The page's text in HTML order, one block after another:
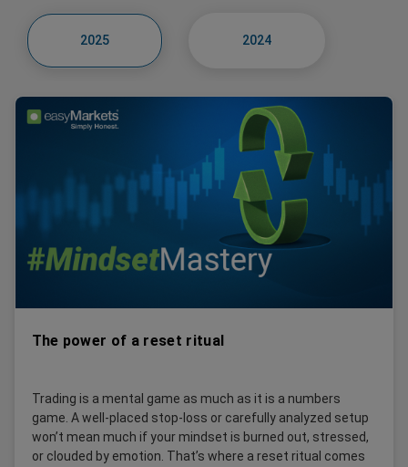
2025 2024
The power of a reset ritual
Trading is a mental game as much as it is a numbers
game. A well-placed stop-loss or carefully analyzed setup
won’t mean much if your mindset is burned out, stressed,
or clouded by emotion. That’s where a reset ritual comes